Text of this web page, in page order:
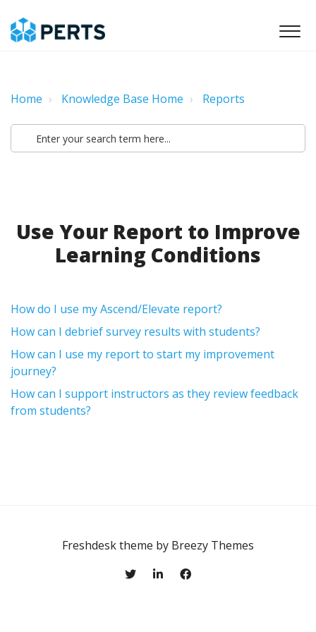
Home Knowledge Base Home Reports
Use Your Report to Improve
Learning Conditions
How do I use my Ascend/Elevate report?
How can I debrief survey results with students?
How can I use my report to start my improvement
journey?
How can I support instructors as they review feedback
from students?
Freshdesk theme by Breezy Themes